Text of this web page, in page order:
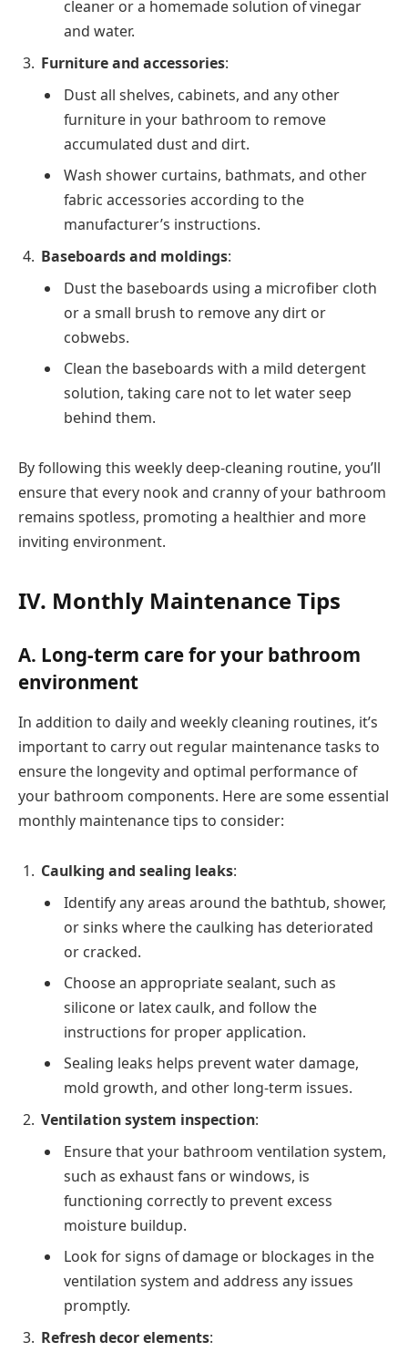
cleaner or a homemade solution of vinegar
and water.
Furniture and accessories:
Dust all shelves, cabinets, and any other
furniture in your bathroom to remove
accumulated dust and dirt.
Wash shower curtains, bathmats, and other
fabric accessories according to the
manufacturer’s instructions.
Baseboards and moldings:
Dust the baseboards using a microfiber cloth
or a small brush to remove any dirt or
cobwebs.
Clean the baseboards with a mild detergent
solution, taking care not to let water seep
behind them.
By following this weekly deep-cleaning routine, you’ll
ensure that every nook and cranny of your bathroom
remains spotless, promoting a healthier and more
inviting environment.
IV. Monthly Maintenance Tips
A. Long-term care for your bathroom
environment
In addition to daily and weekly cleaning routines, it’s
important to carry out regular maintenance tasks to
ensure the longevity and optimal performance of
your bathroom components. Here are some essential
monthly maintenance tips to consider:
Caulking and sealing leaks:
Identify any areas around the bathtub, shower,
or sinks where the caulking has deteriorated
or cracked.
Choose an appropriate sealant, such as
silicone or latex caulk, and follow the
instructions for proper application.
Sealing leaks helps prevent water damage,
mold growth, and other long-term issues.
Ventilation system inspection:
Ensure that your bathroom ventilation system,
such as exhaust fans or windows, is
functioning correctly to prevent excess
moisture buildup.
Look for signs of damage or blockages in the
ventilation system and address any issues
promptly.
Refresh decor elements: